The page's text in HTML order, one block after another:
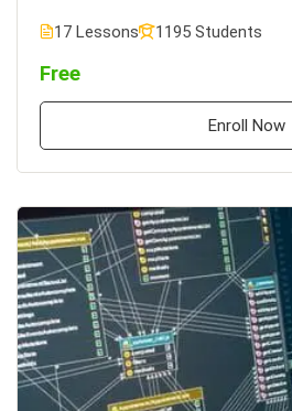
17 Lessons 1195 Students
Free
Enroll Now